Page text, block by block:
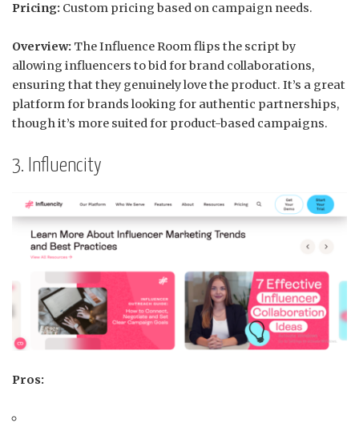
Pricing: Custom pricing based on campaign needs.
Overview: The Influence Room flips the script by
allowing influencers to bid for brand collaborations,
ensuring that they genuinely love the product. It’s a great
platform for brands looking for authentic partnerships,
though it’s more suited for product-based campaigns.
3. Influencity
Pros: